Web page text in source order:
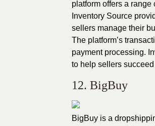
platform offers a
Inventory Source
sellers manage their
The platform’s
payment processing.
to help sellers
12. BigBuy
BigBuy is a